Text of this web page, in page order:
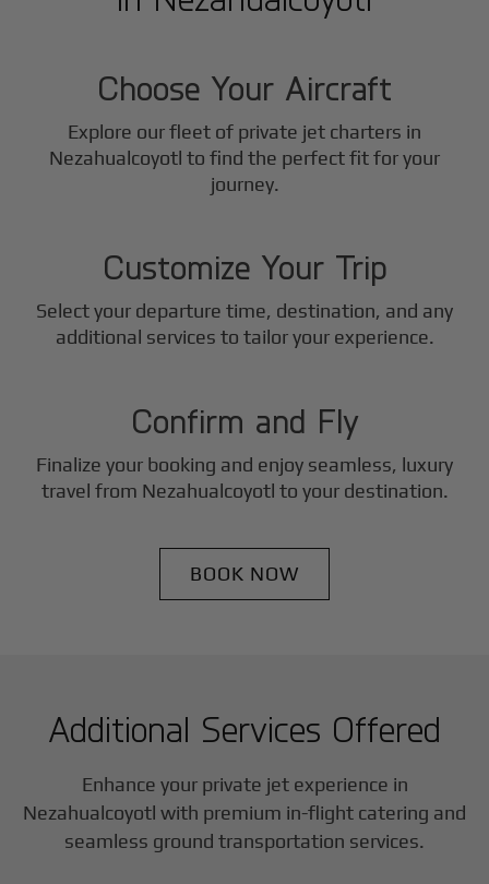
1
Choose Your Aircraft
Explore our fleet of private jet charters in
Nezahualcoyotl to find the perfect fit for your
journey.
2
Customize Your Trip
Select your departure time, destination, and any
additional services to tailor your experience.
3
Confirm and Fly
Finalize your booking and enjoy seamless, luxury
travel from Nezahualcoyotl to your destination.
BOOK NOW
Additional Services Offered
Enhance your private jet experience in
Nezahualcoyotl with premium in-flight catering and
seamless ground transportation services.